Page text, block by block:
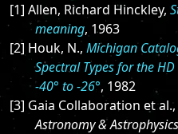
[1] Allen, Richard Hinckley,
meaning, 1963
[2] Houk, N., Michigan
Spectral Types for the
-40° to -26°, 1982
[3] Gaia Collaboration et al.,
Astronomy & Astrophysics